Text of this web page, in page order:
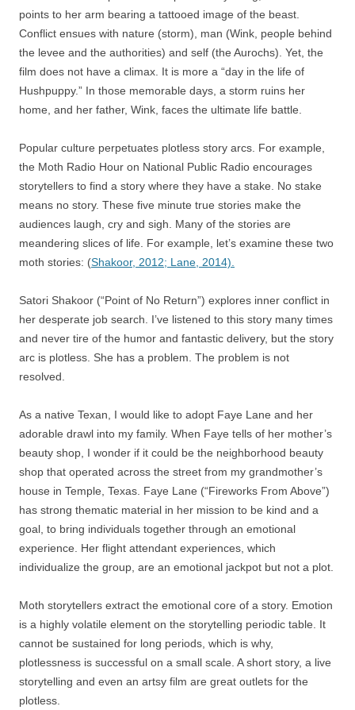
points to her arm bearing a tattooed image of the beast.
Conflict ensues with nature (storm), man (Wink, people behind
the levee and the authorities) and self (the Aurochs). Yet, the
film does not have a climax. It is more a “day in the life of
Hushpuppy.” In those memorable days, a storm ruins her
home, and her father, Wink, faces the ultimate life battle.
Popular culture perpetuates plotless story arcs. For example,
the Moth Radio Hour on National Public Radio encourages
storytellers to find a story where they have a stake. No stake
means no story. These five minute true stories make the
audiences laugh, cry and sigh. Many of the stories are
meandering slices of life. For example, let’s examine these two
moth stories: (Shakoor, 2012; Lane, 2014).
Satori Shakoor (“Point of No Return”) explores inner conflict in
her desperate job search. I’ve listened to this story many times
and never tire of the humor and fantastic delivery, but the story
arc is plotless. She has a problem. The problem is not
resolved.
As a native Texan, I would like to adopt Faye Lane and her
adorable drawl into my family. When Faye tells of her mother’s
beauty shop, I wonder if it could be the neighborhood beauty
shop that operated across the street from my grandmother’s
house in Temple, Texas. Faye Lane (“Fireworks From Above”)
has strong thematic material in her mission to be kind and a
goal, to bring individuals together through an emotional
experience. Her flight attendant experiences, which
individualize the group, are an emotional jackpot but not a plot.
Moth storytellers extract the emotional core of a story. Emotion
is a highly volatile element on the storytelling periodic table. It
cannot be sustained for long periods, which is why,
plotlessness is successful on a small scale. A short story, a live
storytelling and even an artsy film are great outlets for the
plotless.